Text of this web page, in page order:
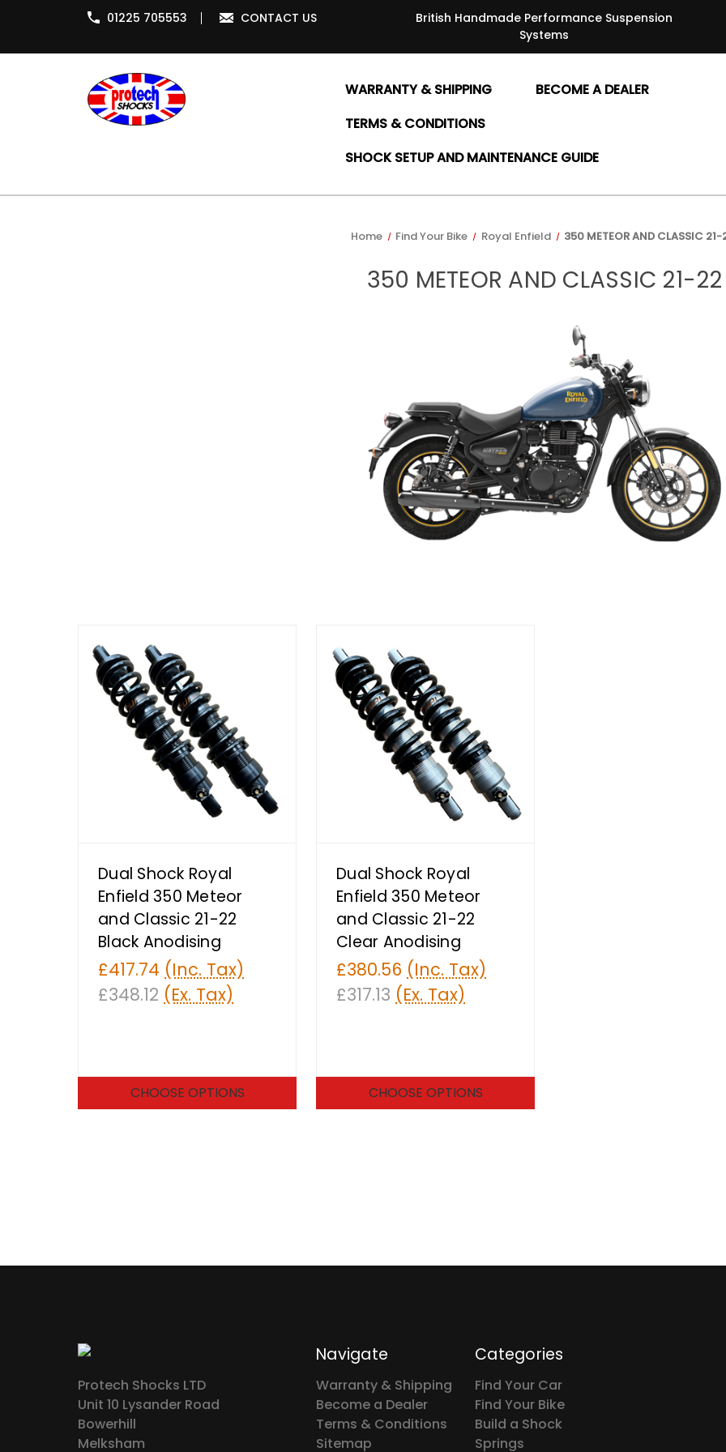
01225 705553 CONTACT US
British Handmade Performance Suspension
Systems
WARRANTY & SHIPPING
BECOME A DEALER
TERMS & CONDITIONS
SHOCK SETUP AND MAINTENANCE GUIDE
Home Find Your Bike Royal Enfield 350 METEOR AND CLASSIC 21-
350 METEOR AND CLASSIC 21-22
Dual Shock Royal
Enfield 350 Meteor
and Classic 21-22
Black Anodising
£417.74 (Inc. Tax)
£348.12 (Ex. Tax)
CHOOSE OPTIONS
Dual Shock Royal
Enfield 350 Meteor
and Classic 21-22
Clear Anodising
£380.56 (Inc. Tax)
£317.13 (Ex. Tax)
CHOOSE OPTIONS
Protech Shocks LTD
Unit 10 Lysander Road
Bowerhill
Melksham
Navigate
Warranty & Shipping
Become a Dealer
Terms & Conditions
Sitemap
Categories
Find Your Car
Find Your Bike
Build a Shock
Springs